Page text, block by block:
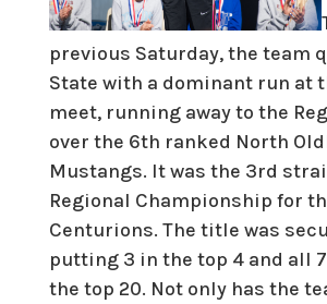
previous Saturday, the team
State with a dominant run at
meet, running away to the
over the 6th ranked North
Mustangs. It was the 3rd
Regional Championship for
Centurions. The title was
putting 3 in the top 4 and all
the top 20. Not only has the